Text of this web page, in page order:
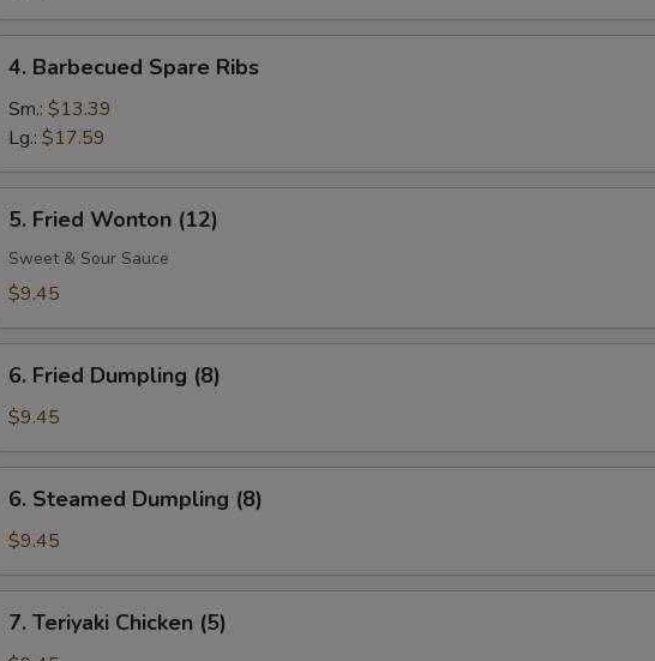
Barbecued
Spare
Ribs
4. Barbecued Spare Ribs
Sm.: $13.39
Lg.: $17.59
Fried
Wonton
(12)
5. Fried Wonton (12)
Sweet & Sour Sauce
$9.45
Fried
Dumpling
6. Fried Dumpling (8)
$9.45
Steamed
Dumpling
6. Steamed Dumpling (8)
$9.45
Teriyaki
7. Teriyaki Chicken (5)